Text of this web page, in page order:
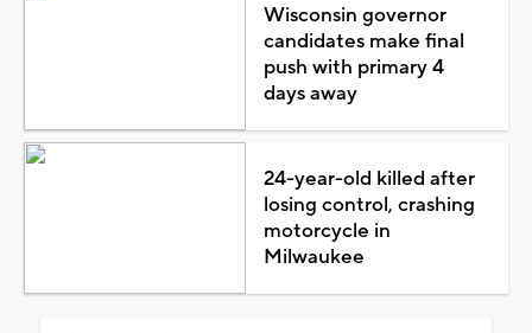
Wisconsin governor
candidates make final
push with primary 4
days away
24-year-old killed after
losing control, crashing
motorcycle in
Milwaukee